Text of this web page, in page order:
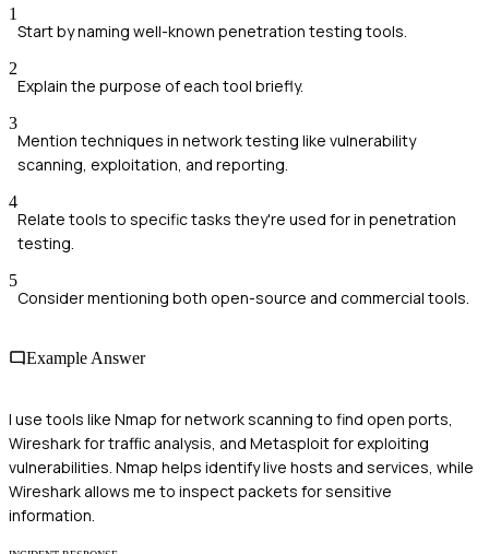
1
Start by naming well-known penetration testing tools.
2
Explain the purpose of each tool briefly.
3
Mention techniques in network testing like vulnerability
scanning, exploitation, and reporting.
4
Relate tools to specific tasks they're used for in penetration
testing.
5
Consider mentioning both open-source and commercial tools.
Example Answer
I use tools like Nmap for network scanning to find open ports,
Wireshark for traffic analysis, and Metasploit for exploiting
vulnerabilities. Nmap helps identify live hosts and services, while
Wireshark allows me to inspect packets for sensitive
information.